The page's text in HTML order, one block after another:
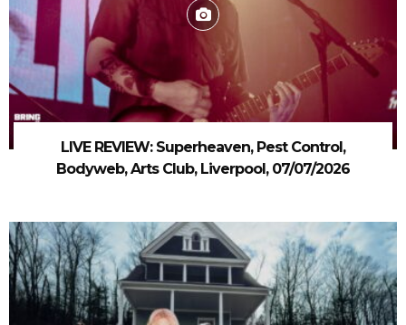
LIVE REVIEW: Superheaven, Pest Control,
Bodyweb, Arts Club, Liverpool, 07/07/2026